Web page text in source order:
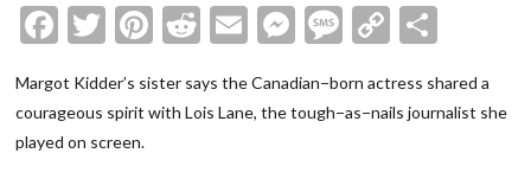
Facebook
Twitter
Pinterest
Reddit
EmailMessenger
Message
Copy
Margot Kidder’s sister says the Canadian−born actress shared a
courageous spirit with Lois Lane, the tough−as−nails journalist she
played on screen.